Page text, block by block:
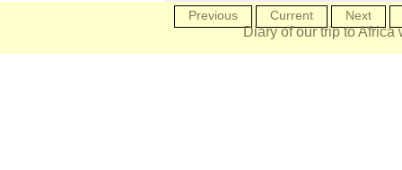
Previous Current Next
Diary of our trip to Africa